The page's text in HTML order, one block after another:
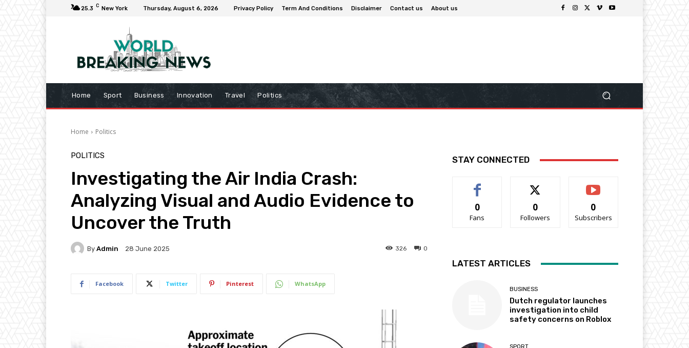
25.3 C New York Thursday, August 6, 2026 Privacy Policy Term And Conditions Disclaimer Contact us About us
Home Sport Business Innovation Travel Politics
Home Politics
POLITICS
Investigating the Air India Crash:
Analyzing Visual and Audio Evidence to
Uncover the Truth
By Admin 28 June 2025 0
326
Facebook Twitter Pinterest WhatsApp
STAY CONNECTED
0
Fans
0
Followers
0
Subscribers
LATEST ARTICLES
BUSINESS
Dutch regulator launches
investigation into child
safety concerns on Roblox